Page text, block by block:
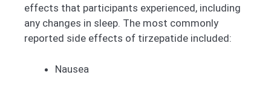
effects that participants experienced, including
any changes in sleep. The most commonly
reported side effects of tirzepatide included:
Nausea